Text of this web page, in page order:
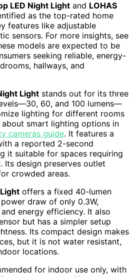
LED Night Light and LOHAS
as the top-rated home
features like adjustable
sensors. For more insights, see
models are expected to be
seeking reliable, energy-
hallways, and
Light stands out for its three
60, and 100 lumens—
lighting for different rooms
about smart lighting options in
cameras guide. It features a
a reported 2-second
it suitable for spaces requiring
design preserves outlet
crowded areas.
offers a fixed 40-lumen
draw of only 0.3W,
energy efficiency. It also
but has a simpler setup
Its compact design makes
but it is not water resistant,
locations.
for indoor use only, with